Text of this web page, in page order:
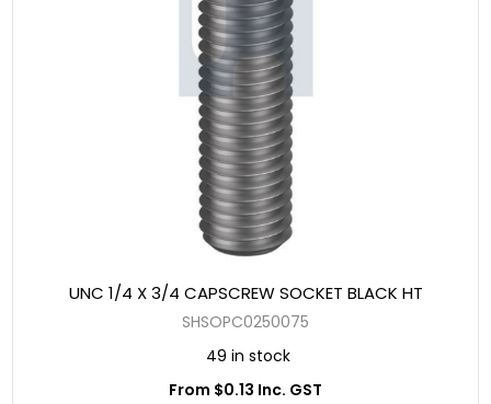
UNC 1/4 X 3/4 CAPSCREW SOCKET BLACK HT
SHSOPC0250075
49 in stock
From $0.13 Inc. GST